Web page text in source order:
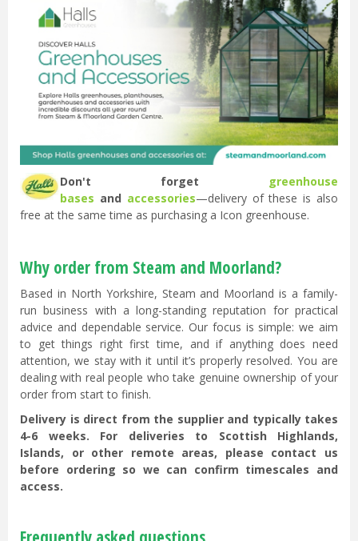
Don't forget
greenhouse
bases and accessories—delivery of these is also
free at the same time as purchasing a Icon greenhouse.
Why order from Steam and Moorland?
Based in North Yorkshire, Steam and Moorland is a family-
run business with a long-standing reputation for practical
advice and dependable service. Our focus is simple: we aim
to get things right first time, and if anything does need
attention, we stay with it until it’s properly resolved. You are
dealing with real people who take genuine ownership of your
order from start to finish.
Delivery is direct from the supplier and typically takes
4-6 weeks. For deliveries to Scottish Highlands,
Islands, or other remote areas, please contact us
before ordering so we can confirm timescales and
access.